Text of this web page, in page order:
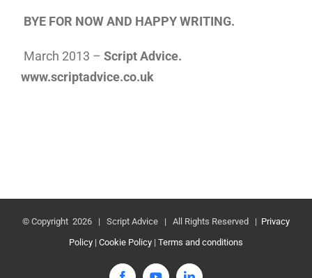
BYE FOR NOW AND HAPPY WRITING.
March 2013 – Script Advice.
www.scriptadvice.co.uk
© Copyright 2026 | Script Advice | All Rights Reserved | Privacy
Policy | Cookie Policy | Terms and conditions